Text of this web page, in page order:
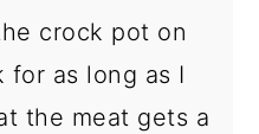
crock pot on
for as long as I
the meat gets a